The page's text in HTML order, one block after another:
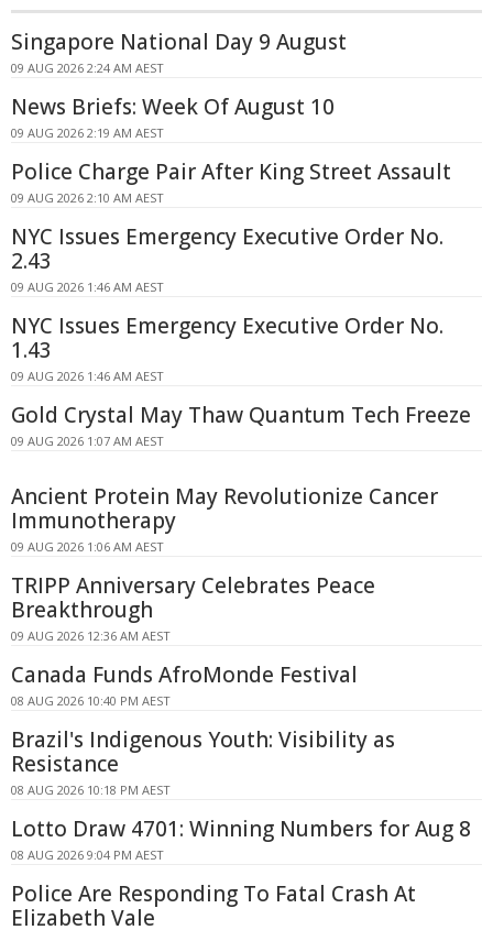
Singapore National Day 9 August
09 AUG 2026 2:24 AM AEST
News Briefs: Week Of August 10
09 AUG 2026 2:19 AM AEST
Police Charge Pair After King Street Assault
09 AUG 2026 2:10 AM AEST
NYC Issues Emergency Executive Order No.
2.43
09 AUG 2026 1:46 AM AEST
NYC Issues Emergency Executive Order No.
1.43
09 AUG 2026 1:46 AM AEST
Gold Crystal May Thaw Quantum Tech Freeze
09 AUG 2026 1:07 AM AEST
Ancient Protein May Revolutionize Cancer
Immunotherapy
09 AUG 2026 1:06 AM AEST
TRIPP Anniversary Celebrates Peace
Breakthrough
09 AUG 2026 12:36 AM AEST
Canada Funds AfroMonde Festival
08 AUG 2026 10:40 PM AEST
Brazil's Indigenous Youth: Visibility as
Resistance
08 AUG 2026 10:18 PM AEST
Lotto Draw 4701: Winning Numbers for Aug 8
08 AUG 2026 9:04 PM AEST
Police Are Responding To Fatal Crash At
Elizabeth Vale